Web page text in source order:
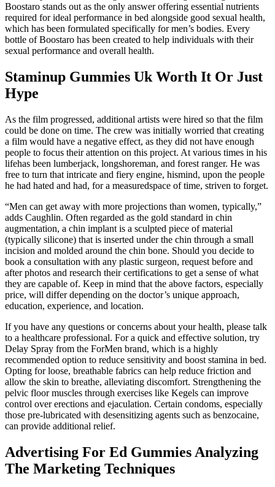
Boostaro stands out as the only answer offering essential nutrients
required for ideal performance in bed alongside good sexual health,
which has been formulated specifically for men’s bodies. Every
bottle of Boostaro has been created to help individuals with their
sexual performance and overall health.
Staminup Gummies Uk Worth It Or Just
Hype
As the film progressed, additional artists were hired so that the film
could be done on time. The crew was initially worried that creating
a film would have a negative effect, as they did not have enough
people to focus their attention on this project. At various times in his
lifehas been lumberjack, longshoreman, and forest ranger. He was
free to turn that intricate and fiery engine, hismind, upon the people
he had hated and had, for a measuredspace of time, striven to forget.
“Men can get away with more projections than women, typically,”
adds Caughlin. Often regarded as the gold standard in chin
augmentation, a chin implant is a sculpted piece of material
(typically silicone) that is inserted under the chin through a small
incision and molded around the chin bone. Should you decide to
book a consultation with any plastic surgeon, request before and
after photos and research their certifications to get a sense of what
they are capable of. Keep in mind that the above factors, especially
price, will differ depending on the doctor’s unique approach,
education, experience, and location.
If you have any questions or concerns about your health, please talk
to a healthcare professional. For a quick and effective solution, try
Delay Spray from the ForMen brand, which is a highly
recommended option to reduce sensitivity and boost stamina in bed.
Opting for loose, breathable fabrics can help reduce friction and
allow the skin to breathe, alleviating discomfort. Strengthening the
pelvic floor muscles through exercises like Kegels can improve
control over erections and ejaculation. Certain condoms, especially
those pre-lubricated with desensitizing agents such as benzocaine,
can provide additional relief.
Advertising For Ed Gummies Analyzing
The Marketing Techniques